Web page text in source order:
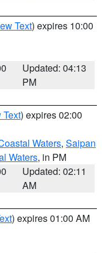
Text) expires 10:00
Updated: 04:13
PM
Text) expires 02:00
Waters, Saipan
Waters, in PM
Updated: 02:11
AM
) expires 01:00 AM